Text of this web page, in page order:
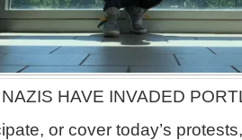
HAVE INVADED
or cover today’s